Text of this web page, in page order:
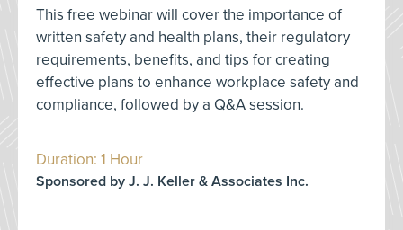
This free webinar will cover the importance of
written safety and health plans, their regulatory
requirements, benefits, and tips for creating
effective plans to enhance workplace safety and
compliance, followed by a Q&A session.
Duration: 1 Hour
Sponsored by J. J. Keller & Associates Inc.